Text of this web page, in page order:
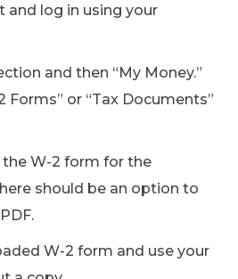
and log in using your
and then “My Money.”
Forms” or “Tax Documents”
the W-2 form for the
should be an option to
W-2 form and use your